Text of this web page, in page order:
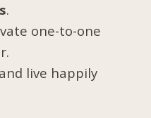
.
one-to-one
live happily